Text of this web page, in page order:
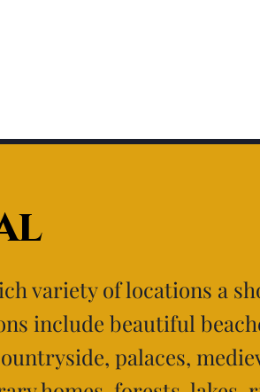
variety of locations a
include beautiful
palaces,